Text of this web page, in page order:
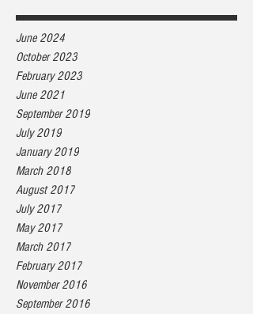
June 2024
October 2023
February 2023
June 2021
September 2019
July 2019
January 2019
March 2018
August 2017
July 2017
May 2017
March 2017
February 2017
November 2016
September 2016